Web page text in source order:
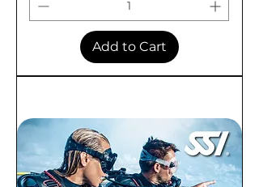
Add to Cart